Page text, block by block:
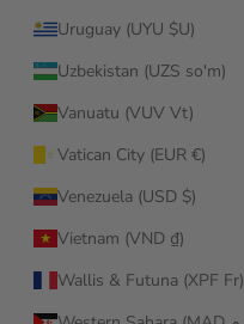
Uruguay (UYU $U)
Uzbekistan (UZS so'm)
Vanuatu (VUV Vt)
Vatican City (EUR €)
Venezuela (USD $)
Vietnam (VND ₫)
Wallis & Futuna (XPF Fr)